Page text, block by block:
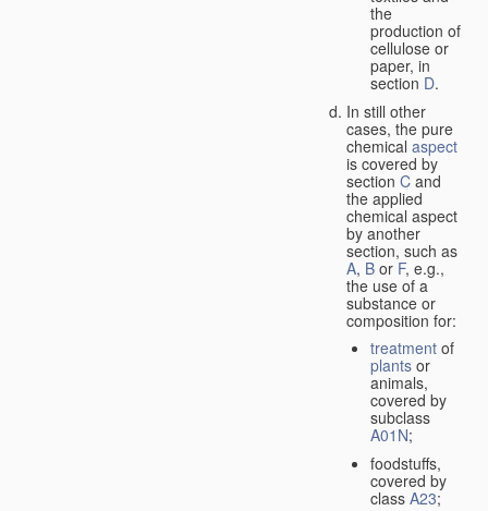
the
production of
cellulose or
paper, in
section D.
In still other
cases, the pure
chemical aspect
is covered by
section C and
the applied
chemical aspect
by another
section, such as
A, B or F, e.g.,
the use of a
substance or
composition for:
treatment of
plants or
animals,
covered by
subclass
A01N;
foodstuffs,
covered by
class A23;